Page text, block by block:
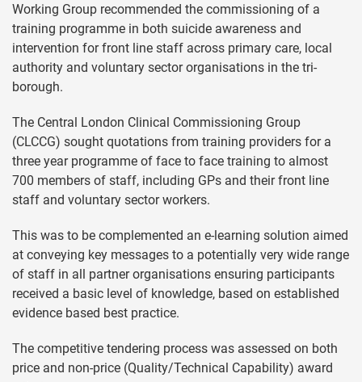
Working Group recommended the commissioning of a
training programme in both suicide awareness and
intervention for front line staff across primary care, local
authority and voluntary sector organisations in the tri-
borough.
The Central London Clinical Commissioning Group
(CLCCG) sought quotations from training providers for a
three year programme of face to face training to almost
700 members of staff, including GPs and their front line
staff and voluntary sector workers.
This was to be complemented an e-learning solution aimed
at conveying key messages to a potentially very wide range
of staff in all partner organisations ensuring participants
received a basic level of knowledge, based on established
evidence based best practice.
The competitive tendering process was assessed on both
price and non-price (Quality/Technical Capability) award